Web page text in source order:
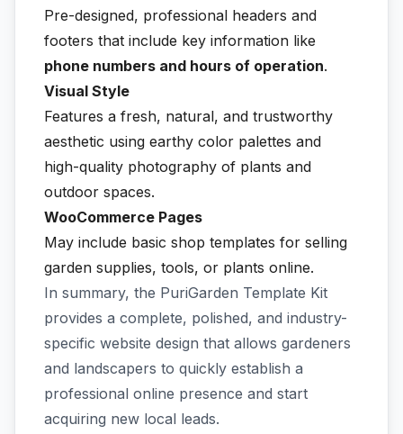
Pre-designed, professional headers and
footers that include key information like
phone numbers and hours of operation.
Visual Style
Features a fresh, natural, and trustworthy
aesthetic using earthy color palettes and
high-quality photography of plants and
outdoor spaces.
WooCommerce Pages
May include basic shop templates for selling
garden supplies, tools, or plants online.
In summary, the PuriGarden Template Kit
provides a complete, polished, and industry-
specific website design that allows gardeners
and landscapers to quickly establish a
professional online presence and start
acquiring new local leads.